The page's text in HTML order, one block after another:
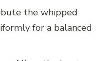
the whipped
for a balanced